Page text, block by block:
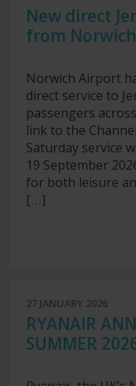
New direct
from
Norwich Airport
direct service to
passengers
link to the
Saturday service
19 September
for both leisure
[…]
27 JANUARY 2026
RYANAIR
SUMMER